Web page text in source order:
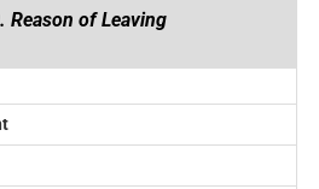
Reason of Leaving